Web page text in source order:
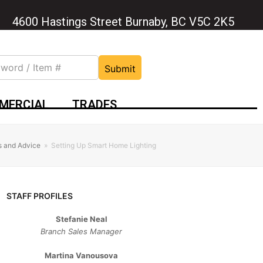
4600 Hastings Street Burnaby, BC V5C 2K5
Submit
TRADES
and Advice » Setting Up Smart Home Lighting
STAFF PROFILES
Stefanie Neal
Branch Sales Manager
Martina Vanousova